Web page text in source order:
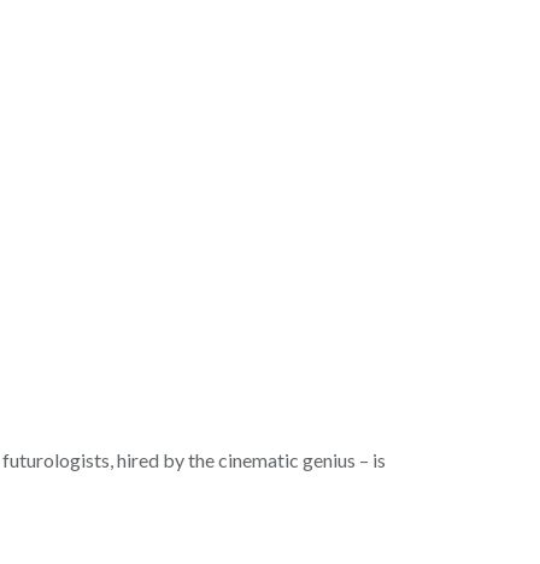
hired by the cinematic genius – is